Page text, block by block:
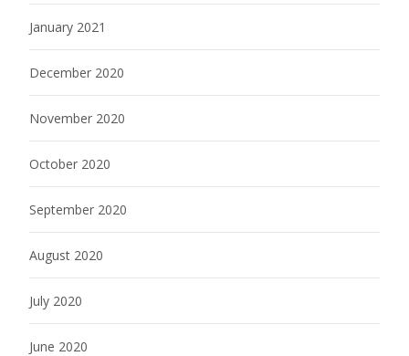
January 2021
December 2020
November 2020
October 2020
September 2020
August 2020
July 2020
June 2020